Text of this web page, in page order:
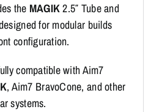
the MAGIK2.5″ Tube and
for modular builds
configuration.
compatible with Aim7
, Aim7 BravoCone, and other
systems.